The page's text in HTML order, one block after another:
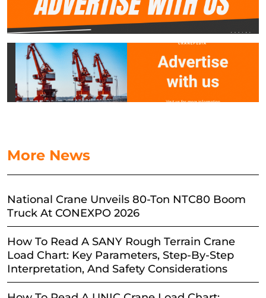
More News
National Crane Unveils 80-Ton NTC80 Boom
Truck At CONEXPO 2026
How To Read A SANY Rough Terrain Crane
Load Chart: Key Parameters, Step-By-Step
Interpretation, And Safety Considerations